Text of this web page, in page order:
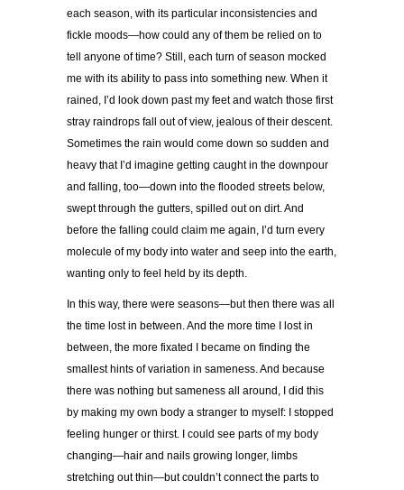
each season, with its particular inconsistencies and
fickle moods—how could any of them be relied on to
tell anyone of time? Still, each turn of season mocked
me with its ability to pass into something new. When it
rained, I’d look down past my feet and watch those first
stray raindrops fall out of view, jealous of their descent.
Sometimes the rain would come down so sudden and
heavy that I’d imagine getting caught in the downpour
and falling, too—down into the flooded streets below,
swept through the gutters, spilled out on dirt. And
before the falling could claim me again, I’d turn every
molecule of my body into water and seep into the earth,
wanting only to feel held by its depth.
In this way, there were seasons—but then there was all
the time lost in between. And the more time I lost in
between, the more fixated I became on finding the
smallest hints of variation in sameness. And because
there was nothing but sameness all around, I did this
by making my own body a stranger to myself: I stopped
feeling hunger or thirst. I could see parts of my body
changing—hair and nails growing longer, limbs
stretching out thin—but couldn’t connect the parts to